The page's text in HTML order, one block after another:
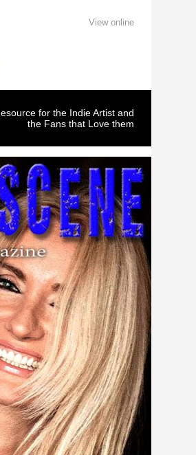
View online
for the Indie Artist and
the Fans that Love them